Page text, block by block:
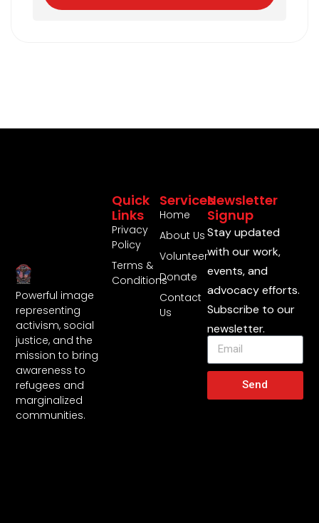
Powerful image
representing
activism, social
justice, and the
mission to bring
awareness to
refugees and
marginalized
communities.
Services
Home
About Us
Volunteer
Donate
Contact
Us
Quick
Links
Privacy
Policy
Terms &
Conditions
Newsletter
Signup
Stay updated
with our work,
events, and
advocacy efforts.
Subscribe to our
newsletter.
Send